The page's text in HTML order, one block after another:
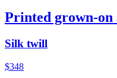
Printed grown-on
Silk twill
$348